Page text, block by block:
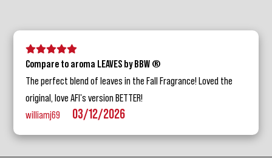
5 stars
4 stars
3 stars2 stars
Compare to aroma LEAVES by BBW ®
The perfect blend of leaves in the Fall Fragrance! Loved the
original, love AFI's version BETTER!
williamj69
03/12/2026